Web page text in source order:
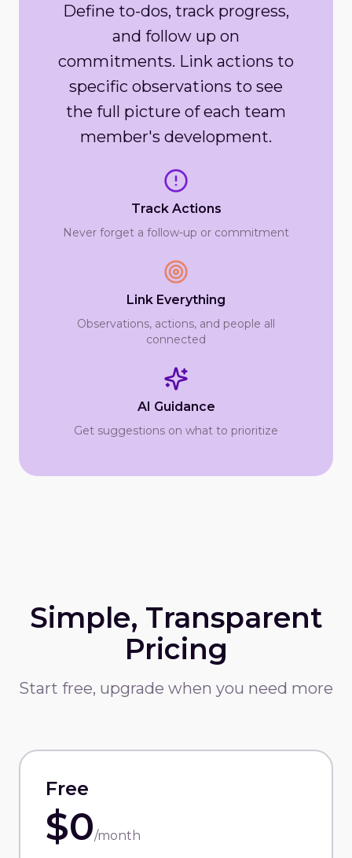
Define to-dos, track progress,
and follow up on
commitments. Link actions to
specific observations to see
the full picture of each team
member's development.
Track Actions
Never forget a follow-up or commitment
Link Everything
Observations, actions, and people all
connected
AI Guidance
Get suggestions on what to prioritize
Simple, Transparent
Pricing
Start free, upgrade when you need more
Free
$0/month